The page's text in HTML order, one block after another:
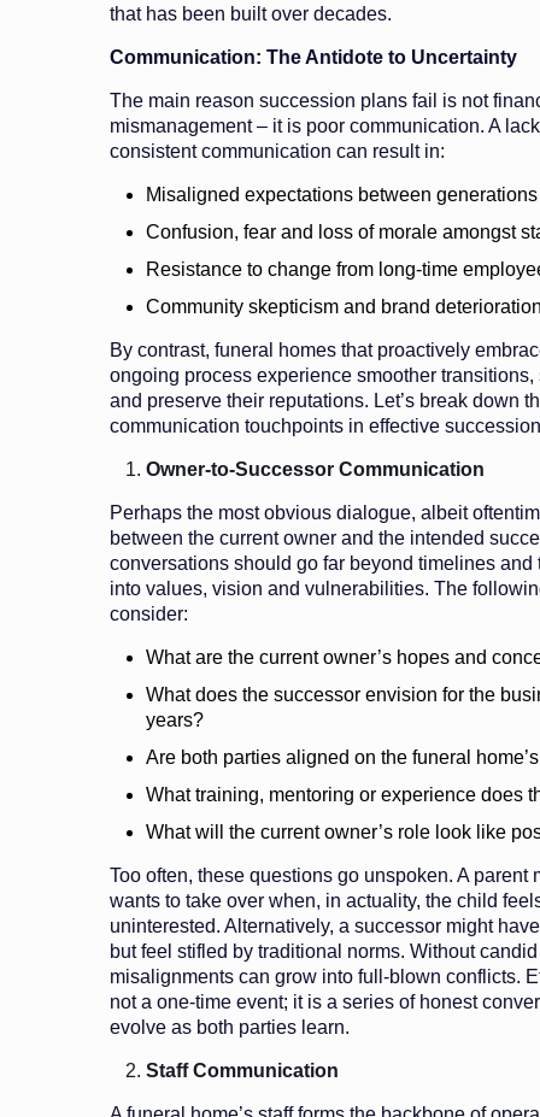
that has been built over decades.
Communication: The Antidote to Uncertainty
The main reason succession plans fail is not
mismanagement – it is poor communication. A
consistent communication can result in:
Misaligned expectations between generations
Confusion, fear and loss of morale amongst
Resistance to change from long-time
Community skepticism and brand
By contrast, funeral homes that proactively
ongoing process experience smoother transitions,
and preserve their reputations. Let’s break down
communication touchpoints in effective
Owner-to-Successor Communication
Perhaps the most obvious dialogue, albeit
between the current owner and the intended
conversations should go far beyond timelines and
into values, vision and vulnerabilities. The
consider:
What are the current owner’s hopes and
What does the successor envision for the
years?
Are both parties aligned on the funeral
What training, mentoring or experience does
What will the current owner’s role look like
Too often, these questions go unspoken. A parent
wants to take over when, in actuality, the child
uninterested. Alternatively, a successor might
but feel stifled by traditional norms. Without
misalignments can grow into full-blown conflicts.
not a one-time event; it is a series of honest
evolve as both parties learn.
Staff Communication